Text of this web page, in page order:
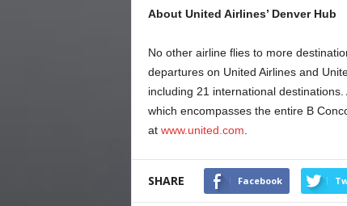
About United Airlines’ Denver Hub
No other airline flies to more
departures on United Airlines and
including 21 international
which encompasses the entire B
at www.united.com
SHARE Facebook